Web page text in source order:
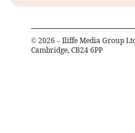
© 2026 – Iliffe Media Group
Cambridge, CB24 6PP